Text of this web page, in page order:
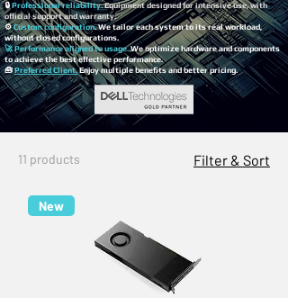
🔒Professional reliability. Equipment designed for intensive use, with
official support and warranty.
⚙️Custom configuration. We tailor each system to its real workload,
without closed configurations.
🚀 Performance aligned to usage.We optimize hardware and components
to achieve the best effective performance.
🧰Preferred Client.Enjoy multiple benefits and better pricing.
11 products Filter & Sort
New